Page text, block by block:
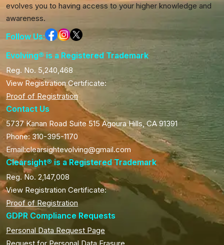
evolves you to having access to your higher knowledge and
awareness.
Follow Us:
Evolving® is a Registered Trademark
Reg. No. 5,240,468
View Registration Certificate:
Proof of Registration
Contact Us
5737 Kanan Road Suite 515 Agoura Hills, CA 91391
Phone: 310-395-1170
Email:clearsightevolving@gmail.com
Clearsight® is a Registered Trademark
Reg. No. 2,147,008
View Registration Certificate:
Proof of Registration
GDPR Compliance Requests
Personal Data Request Page
Request for Personal Data Erasure